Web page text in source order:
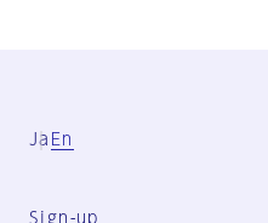
Ja En
Sign-up